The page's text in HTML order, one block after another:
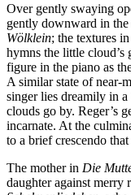
Over gently swaying
gently downward in
Wölklein; the textures
hymns the little
figure in the piano as
A similar state of near-
singer lies dreamily in
clouds go by. Reger’s
incarnate. At the
to a brief crescendo
The mother in Die
daughter against merry